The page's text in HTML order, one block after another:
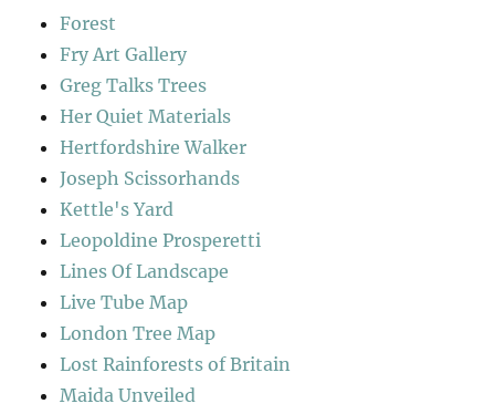
Forest
Fry Art Gallery
Greg Talks Trees
Her Quiet Materials
Hertfordshire Walker
Joseph Scissorhands
Kettle's Yard
Leopoldine Prosperetti
Lines Of Landscape
Live Tube Map
London Tree Map
Lost Rainforests of Britain
Maida Unveiled